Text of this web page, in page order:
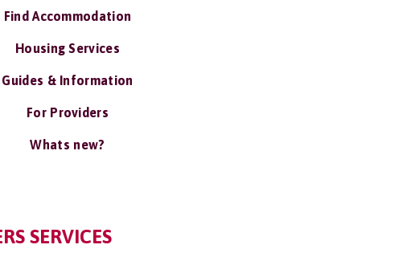
Find Accommodation
Housing Services
Guides & Information
For Providers
Whats new?
SERVICES